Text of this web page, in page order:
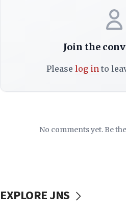
Join the
Please log into
No comments yet. Be
EXPLORE JNS